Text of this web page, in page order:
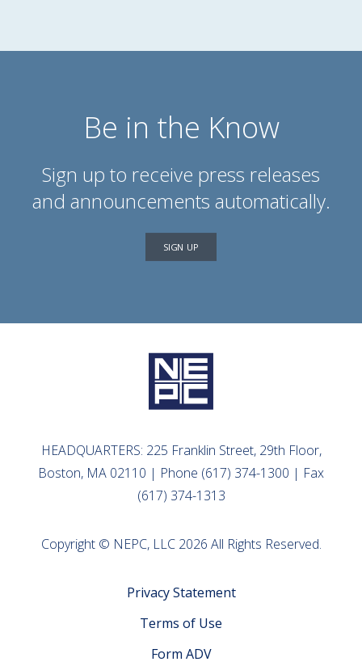
Be in the Know
Sign up to receive press releases
and announcements automatically.
SIGN UP
HEADQUARTERS: 225 Franklin Street, 29th Floor,
Boston, MA 02110 | Phone (617) 374-1300 | Fax
(617) 374-1313
Copyright © NEPC, LLC 2026 All Rights Reserved.
Privacy Statement
Terms of Use
Form ADV